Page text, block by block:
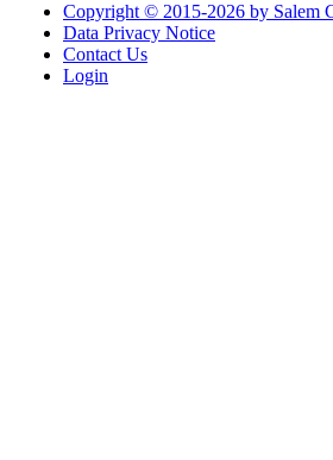
Copyright © 2015-2026 by Salem
Data Privacy Notice
Contact Us
Login